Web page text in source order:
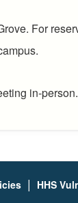
For
in-
| HHS